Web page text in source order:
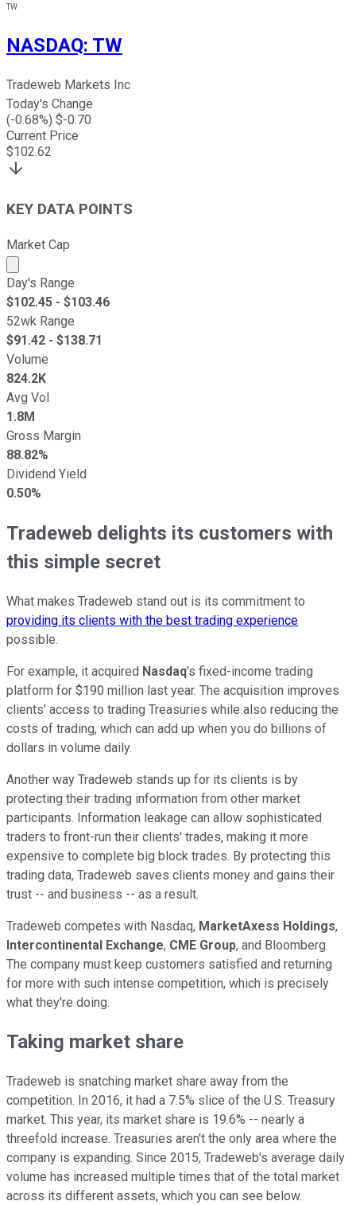
TW
NASDAQ: TW
Tradeweb Markets Inc
Today's Change
(-0.68%) $-0.70
Current Price
$102.62
KEY DATA POINTS
Market Cap
Market cap calculated using publicly traded shares
Day's Range
$102.45 - $103.46
52wk Range
$91.42 - $138.71
Volume
824.2K
Avg Vol
1.8M
Gross Margin
88.82%
Dividend Yield
0.50%
Tradeweb delights its customers with
this simple secret
What makes Tradeweb stand out is its commitment to
providing its clients with the best trading experience
possible.
For example, it acquired Nasdaq's fixed-income trading
platform for $190 million last year. The acquisition improves
clients' access to trading Treasuries while also reducing the
costs of trading, which can add up when you do billions of
dollars in volume daily.
Another way Tradeweb stands up for its clients is by
protecting their trading information from other market
participants. Information leakage can allow sophisticated
traders to front-run their clients' trades, making it more
expensive to complete big block trades. By protecting this
trading data, Tradeweb saves clients money and gains their
trust -- and business -- as a result.
Tradeweb competes with Nasdaq, MarketAxess Holdings,
Intercontinental Exchange, CME Group, and Bloomberg.
The company must keep customers satisfied and returning
for more with such intense competition, which is precisely
what they're doing.
Taking market share
Tradeweb is snatching market share away from the
competition. In 2016, it had a 7.5% slice of the U.S. Treasury
market. This year, its market share is 19.6% -- nearly a
threefold increase. Treasuries aren't the only area where the
company is expanding. Since 2015, Tradeweb's average daily
volume has increased multiple times that of the total market
across its different assets, which you can see below.